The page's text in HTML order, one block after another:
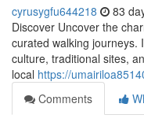
cyrusygfu644218 83
Discover Uncover the
curated walking journeys.
culture, traditional sites,
local https://
Comments